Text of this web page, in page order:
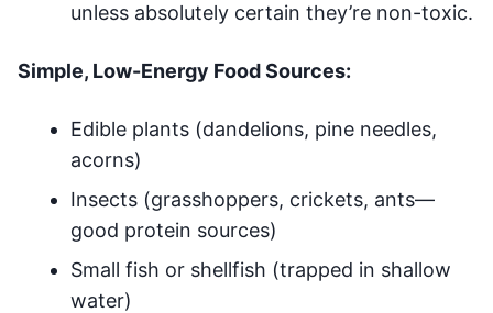
unless absolutely certain they’re non-toxic.
Simple, Low-Energy Food Sources:
Edible plants (dandelions, pine needles,
acorns)
Insects (grasshoppers, crickets, ants—
good protein sources)
Small fish or shellfish (trapped in shallow
water)